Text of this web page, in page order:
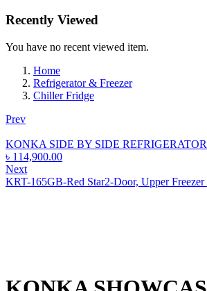
Recently Viewed
You have no recent viewed item.
Home
Refrigerator & Freezer
Chiller Fridge
Prev
KONKA SIDE BY SIDE
৳ 114,900.00
Next
KRT-165GB-Red Star2-Door, Upper